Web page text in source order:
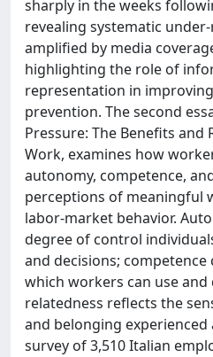
sharply in the weeks
revealing systematic
amplified by media
highlighting the role of
representation in
prevention. The second
Pressure: The Benefits and
Work, examines how
autonomy, competence,
perceptions of meaningful
labor-market behavior.
degree of control
and decisions;
which workers can use
relatedness reflects the
and belonging experienced
survey of 3,510 Italian